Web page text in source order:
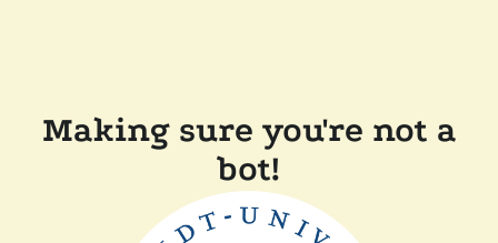
Making sure you're not a
bot!